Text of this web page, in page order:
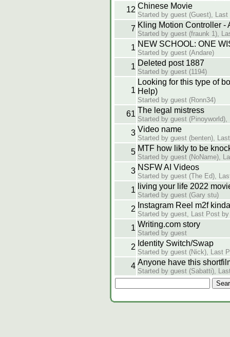
12 Chinese Movie
Started by guest (Guest),
7 Kling Motion Controller -
Started by guest (fraunk 1),
1 NEW SCHOOL: ONE
Started by guest (Andare)
1 Deleted post 1887
Started by guest (1194)
1
Looking for this type of
Help)
Started by guest (Ronn34)
61 The legal mistress
Started by guest
3 Video name
Started by guest (benten),
5 MTF how likly to be
Started by guest (NoName),
3 NSFW AI Videos
Started by guest (The Ed),
1 living your life 2022
Started by guest (Gary stu)
2 Instagram Reel m2f kinda
Started by guest, Last Post
1 Writing.com story
Started by guest
2 Identity Switch/Swap
Started by guest (Nick), Last
4 Anyone have this
Started by guest (Sabatti),